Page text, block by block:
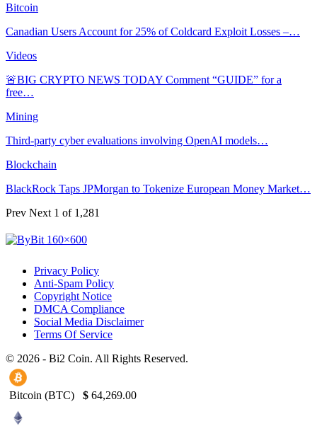
Bitcoin
Canadian Users Account for 25% of Coldcard Exploit Losses –…
Videos
🚨BIG CRYPTO NEWS TODAY Comment “GUIDE” for a
free…
Mining
Third-party cyber evaluations involving OpenAI models…
Blockchain
BlackRock Taps JPMorgan to Tokenize European Money Market…
Prev Next 1 of 1,281
Privacy Policy
Anti-Spam Policy
Copyright Notice
DMCA Compliance
Social Media Disclaimer
Terms Of Service
© 2026 - Bi2 Coin. All Rights Reserved.
Bitcoin (BTC) $ 64,269.00